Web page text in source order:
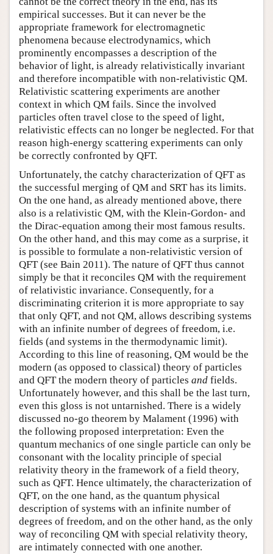
empirical successes. But it can never be the
appropriate framework for electromagnetic
phenomena because electrodynamics, which
prominently encompasses a description of the
behavior of light, is already relativistically invariant
and therefore incompatible with non-relativistic QM.
Relativistic scattering experiments are another
context in which QM fails. Since the involved
particles often travel close to the speed of light,
relativistic effects can no longer be neglected. For that
reason high-energy scattering experiments can only
be correctly confronted by QFT.
Unfortunately, the catchy characterization of QFT as
the successful merging of QM and SRT has its limits.
On the one hand, as already mentioned above, there
also is a relativistic QM, with the Klein-Gordon- and
the Dirac-equation among their most famous results.
On the other hand, and this may come as a surprise, it
is possible to formulate a non-relativistic version of
QFT (see Bain 2011). The nature of QFT thus cannot
simply be that it reconciles QM with the requirement
of relativistic invariance. Consequently, for a
discriminating criterion it is more appropriate to say
that only QFT, and not QM, allows describing systems
with an infinite number of degrees of freedom, i.e.
fields (and systems in the thermodynamic limit).
According to this line of reasoning, QM would be the
modern (as opposed to classical) theory of particles
and QFT the modern theory of particles and fields.
Unfortunately however, and this shall be the last turn,
even this gloss is not untarnished. There is a widely
discussed no-go theorem by Malament (1996) with
the following proposed interpretation: Even the
quantum mechanics of one single particle can only be
consonant with the locality principle of special
relativity theory in the framework of a field theory,
such as QFT. Hence ultimately, the characterization of
QFT, on the one hand, as the quantum physical
description of systems with an infinite number of
degrees of freedom, and on the other hand, as the only
way of reconciling QM with special relativity theory,
are intimately connected with one another.